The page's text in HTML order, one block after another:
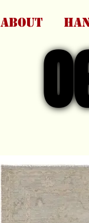
ABOUT